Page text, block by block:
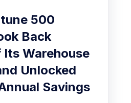
500
Back
Warehouse
Unlocked
Savings